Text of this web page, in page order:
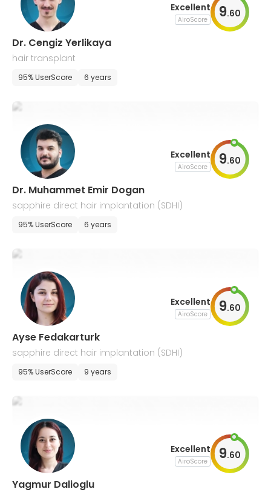
Excellent
AiroScore 9.60
Dr. Cengiz Yerlikaya
hair transplant
95% UserScore 6 years
Excellent
AiroScore 9.60
Dr. Muhammet Emir Dogan
sapphire direct hair implantation (SDHI)
95% UserScore 6 years
Excellent
AiroScore 9.60
Ayse Fedakarturk
sapphire direct hair implantation (SDHI)
95% UserScore 9 years
Excellent
AiroScore 9.60
Yagmur Dalioglu